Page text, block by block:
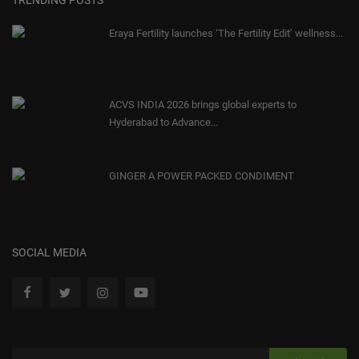
Eraya Fertility launches ‘The Fertility Edit’ wellness...
ACVS INDIA 2026 brings global experts to
Hyderabad to Advance...
GINGER A POWER PACKED CONDIMENT
SOCIAL MEDIA